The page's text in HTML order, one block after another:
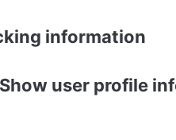
information
user profile